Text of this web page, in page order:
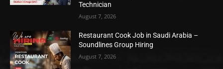
Technician
August 7, 2026
Restaurant Cook Job in Saudi Arabia –
Soundlines Group Hiring
August 7, 2026